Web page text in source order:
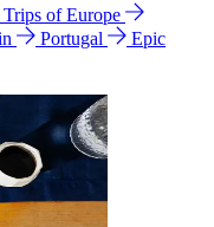
of Europe
Portugal
Epic